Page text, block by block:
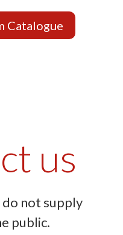
Catalogue
us
not supply
public.